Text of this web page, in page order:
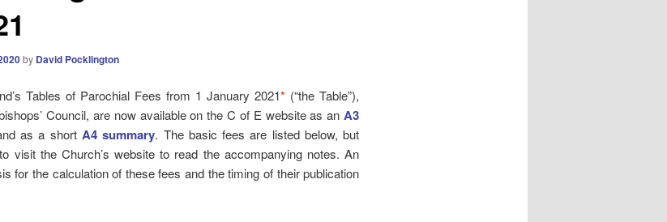
by David Pocklington
Tables of Parochial Fees from 1 January 2021* (“the Table”),
Council, are now available on the C of E website as an A3
as a short A4 summary. The basic fees are listed below, but
visit the Church’s website to read the accompanying notes.An
for the calculation of these fees and the timing of their publication